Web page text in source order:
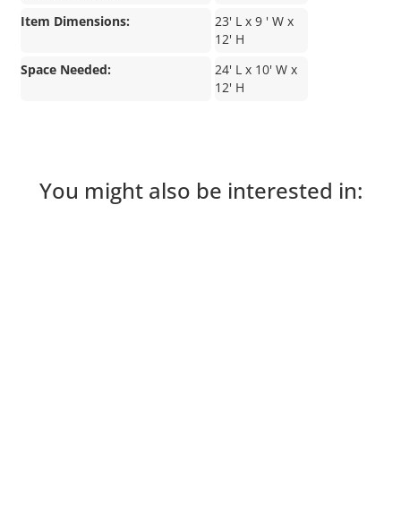
Item Dimensions:
23' L x 9 ' W x
12' H
Space Needed:
24' L x 10' W x
12' H
You might also be interested in: